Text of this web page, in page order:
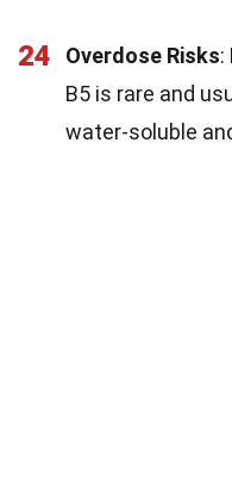
24 Overdose Risks:
B5 is rare and
water-soluble